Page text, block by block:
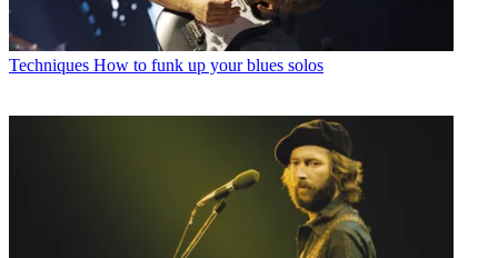
Techniques How to funk up your blues solos